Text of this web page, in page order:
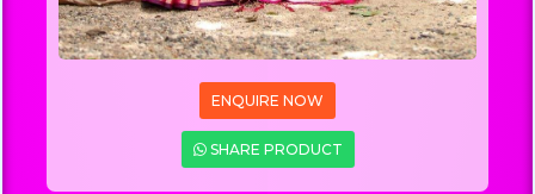
ENQUIRE NOW
SHARE PRODUCT